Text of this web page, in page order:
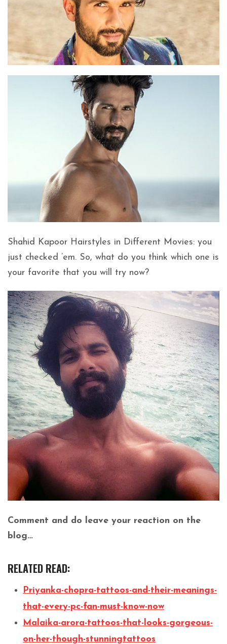
Shahid Kapoor Hairstyles in Different Movies: you
just checked ’em. So, what do you think which one is
your favorite that you will try now?
Comment and do leave your reaction on the
blog…
RELATED READ:
Priyanka-chopra-tattoos-and-their-meanings-
that-every-pc-fan-must-know-now
Malaika-arora-tattoos-that-looks-gorgeous-
on-her-though-stunningtattoos